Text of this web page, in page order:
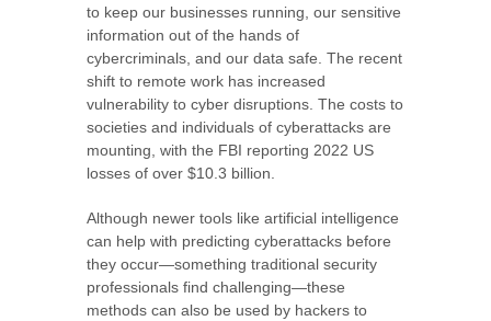
to keep our businesses running, our sensitive
information out of the hands of
cybercriminals, and our data safe. The recent
shift to remote work has increased
vulnerability to cyber disruptions. The costs to
societies and individuals of cyberattacks are
mounting, with the FBI reporting 2022 US
losses of over $10.3 billion.
Although newer tools like artificial intelligence
can help with predicting cyberattacks before
they occur—something traditional security
professionals find challenging—these
methods can also be used by hackers to